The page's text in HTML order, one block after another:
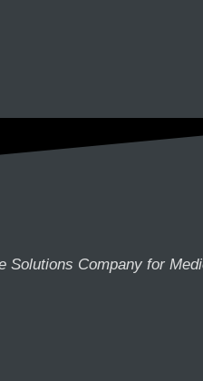
Solutions Company for